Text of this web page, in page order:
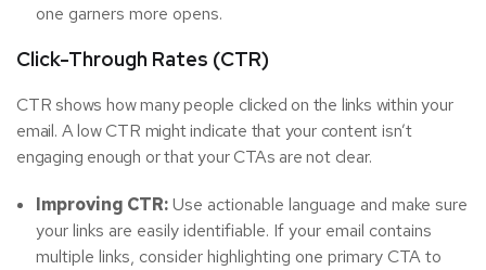
one garners more opens.
Click-Through Rates (CTR)
CTR shows how many people clicked on the links within your
email. A low CTR might indicate that your content isn’t
engaging enough or that your CTAs are not clear.
Improving CTR:Use actionable language and make sure
your links are easily identifiable. If your email contains
multiple links, consider highlighting one primary CTA to